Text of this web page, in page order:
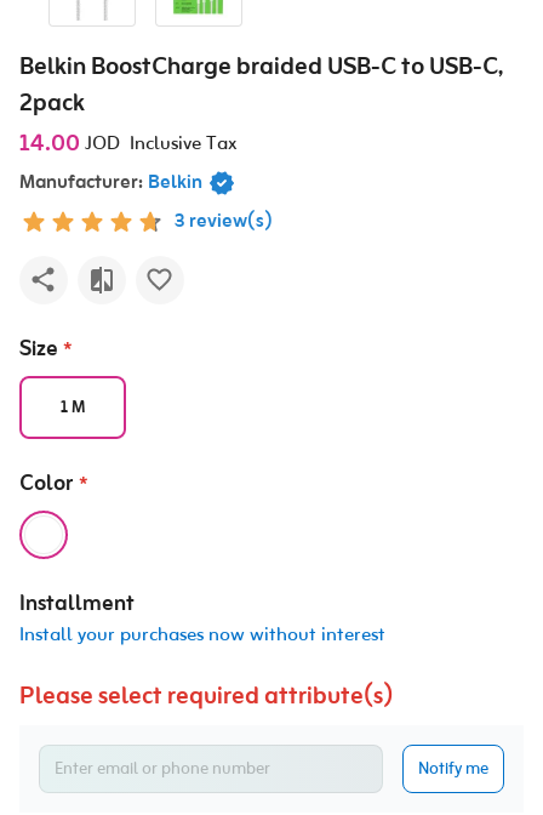
Belkin BoostCharge braided USB-C to USB-C,
2pack
14.00 JOD Inclusive Tax
Manufacturer: Belkin
3 review(s)
Size *
1 M
Color *
Installment
Install your purchases now without interest
Please select required attribute(s)
Notify me